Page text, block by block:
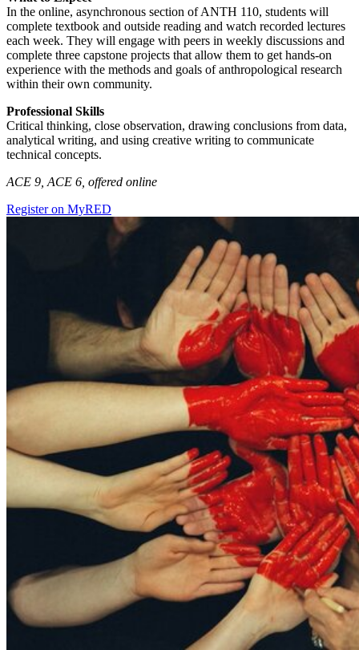
In the online, asynchronous section of ANTH 110, students will
complete textbook and outside reading and watch recorded lectures
each week. They will engage with peers in weekly discussions and
complete three capstone projects that allow them to get hands-on
experience with the methods and goals of anthropological research
within their own community.
Professional Skills
Critical thinking, close observation, drawing conclusions from data,
analytical writing, and using creative writing to communicate
technical concepts.
ACE 9, ACE 6, offered online
Register on MyRED